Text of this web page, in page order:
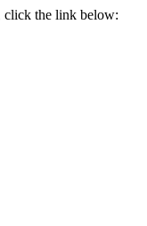
click the link below: